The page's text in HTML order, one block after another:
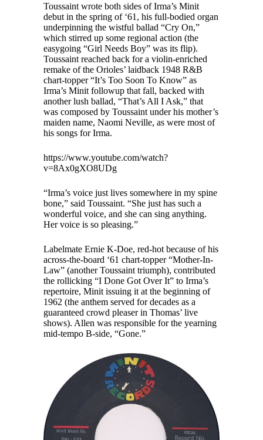
Toussaint wrote both sides of Irma’s Minit
debut in the spring of ‘61, his full-bodied organ
underpinning the wistful ballad “Cry On,”
which stirred up some regional action (the
easygoing “Girl Needs Boy” was its flip).
Toussaint reached back for a violin-enriched
remake of the Orioles’ laidback 1948 R&B
chart-topper “It’s Too Soon To Know” as
Irma’s Minit followup that fall, backed with
another lush ballad, “That’s All I Ask,” that
was composed by Toussaint under his mother’s
maiden name, Naomi Neville, as were most of
his songs for Irma.
https://www.youtube.com/watch?
v=8Ax0gXO8UDg
“Irma’s voice just lives somewhere in my spine
bone,” said Toussaint. “She just has such a
wonderful voice, and she can sing anything.
Her voice is so pleasing.”
Labelmate Ernie K-Doe, red-hot because of his
across-the-board ‘61 chart-topper “Mother-In-
Law” (another Toussaint triumph), contributed
the rollicking “I Done Got Over It” to Irma’s
repertoire, Minit issuing it at the beginning of
1962 (the anthem served for decades as a
guaranteed crowd pleaser in Thomas’ live
shows). Allen was responsible for the yearning
mid-tempo B-side, “Gone.”